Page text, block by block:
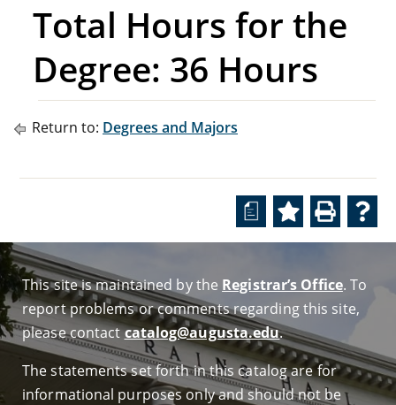
Total Hours for the
Degree: 36 Hours
Return to: Degrees and Majors
a
This site is maintained by the Registrar’s Office. To
report problems or comments regarding this site,
please contactcatalog@augusta.edu.
The statements set forth in this catalog are for
informational purposes only and should not be